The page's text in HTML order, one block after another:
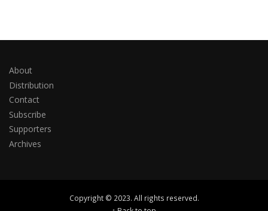
About
Distribution
Contact
Subscribe
Supporters
Archives
Copyright © 2023. All rights reserved.